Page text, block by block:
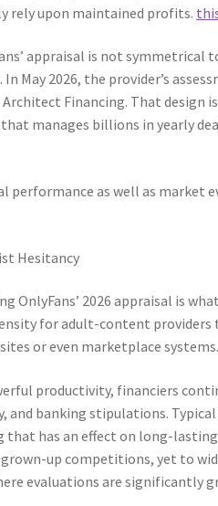
rely upon maintained profits.
appraisal is not
May 2026, the provider’s
Financing. That
manages billions in yearly
performance as well as market
Hesitancy
OnlyFans’ 2026 appraisal is
for adult-content
or even marketplace systems.
productivity, financiers
banking stipulations.
has an effect on long-
up competitions, yet to
evaluations are significantly